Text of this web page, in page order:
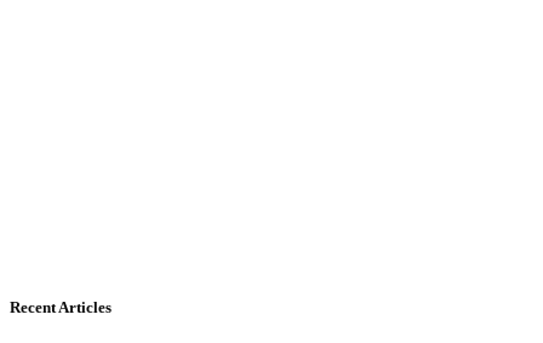
Recent Articles